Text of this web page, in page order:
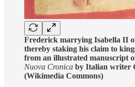
Frederick marrying Isabella II
thereby staking his claim to
from an illustrated manuscript
Nuova Cronica by Italian writer
(Wikimedia Commons)